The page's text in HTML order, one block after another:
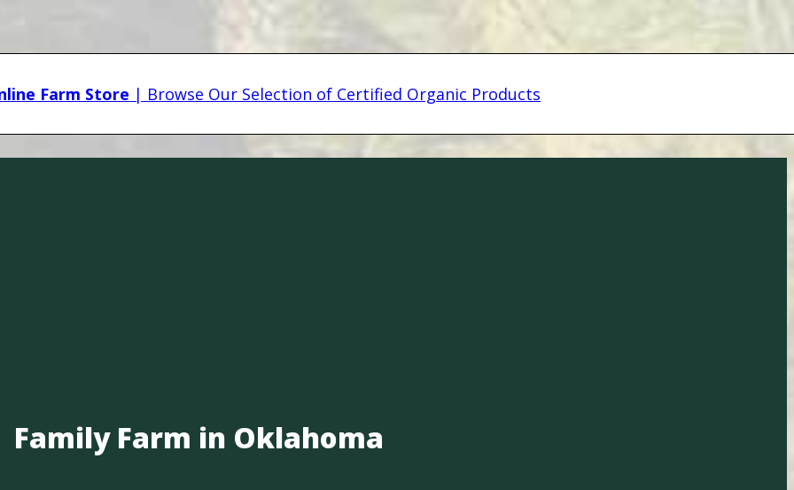
Farm Store | Browse Our Selection of Certified Organic Products
Family Farm in Oklahoma